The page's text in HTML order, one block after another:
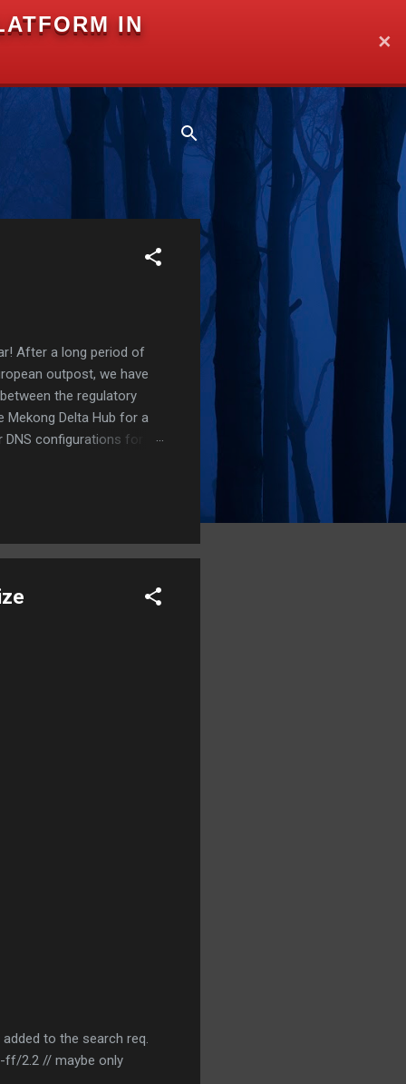
IN
✕
After a long period of
outpost, we have
the regulatory
Mekong Delta Hub for a
configurations for
to the search req.
ff/2.2 // maybe only